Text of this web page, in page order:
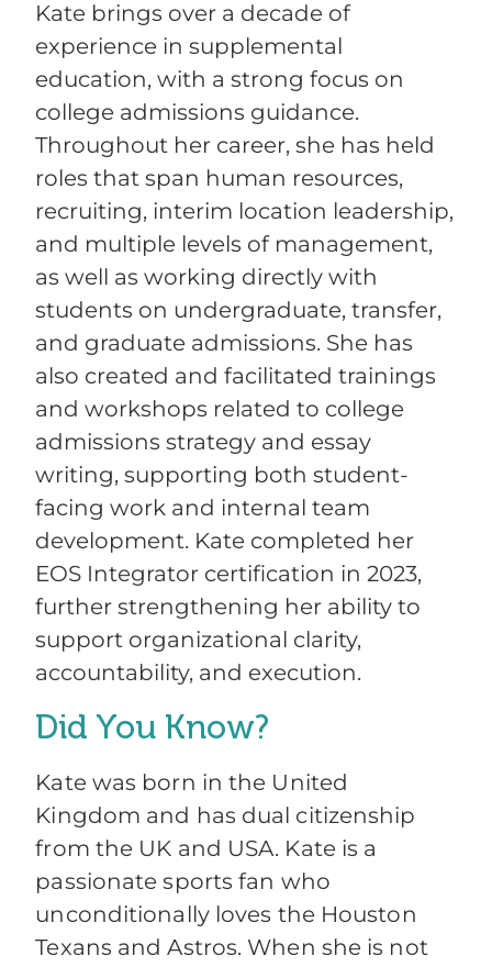
Kate brings over a decade of
experience in supplemental
education, with a strong focus on
college admissions guidance.
Throughout her career, she has held
roles that span human resources,
recruiting, interim location leadership,
and multiple levels of management,
as well as working directly with
students on undergraduate, transfer,
and graduate admissions. She has
also created and facilitated trainings
and workshops related to college
admissions strategy and essay
writing, supporting both student-
facing work and internal team
development. Kate completed her
EOS Integrator certification in 2023,
further strengthening her ability to
support organizational clarity,
accountability, and execution.
Did You Know?
Kate was born in the United
Kingdom and has dual citizenship
from the UK and USA. Kate is a
passionate sports fan who
unconditionally loves the Houston
Texans and Astros. When she is not